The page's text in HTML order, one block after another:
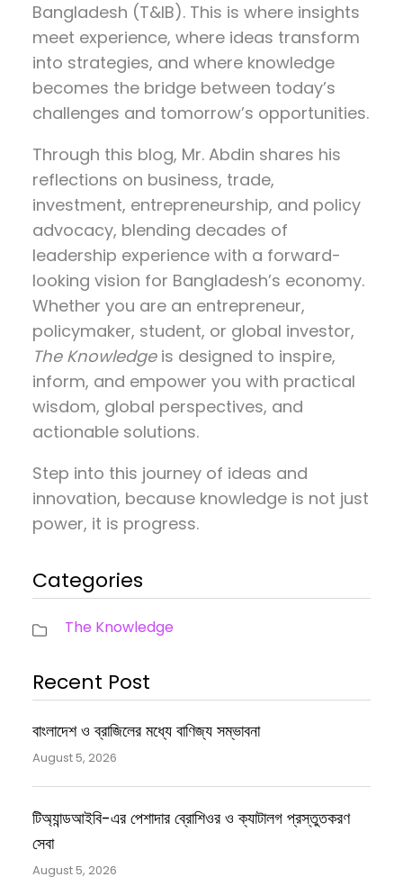
Bangladesh (T&IB). This is where insights
meet experience, where ideas transform
into strategies, and where knowledge
becomes the bridge between today’s
challenges and tomorrow’s opportunities.
Through this blog, Mr. Abdin shares his
reflections on business, trade,
investment, entrepreneurship, and policy
advocacy, blending decades of
leadership experience with a forward-
looking vision for Bangladesh’s economy.
Whether you are an entrepreneur,
policymaker, student, or global investor,
The Knowledgeis designed to inspire,
inform, and empower you with practical
wisdom, global perspectives, and
actionable solutions.
Step into this journey of ideas and
innovation, because knowledge is not just
power, it is progress.
Categories
The Knowledge
Recent Post
বাংলাদেশ ও ব্রাজিলের মধ্যে বাণিজ্য সম্ভাবনা
August 5, 2026
টিঅ্যান্ডআইবি-এর পেশাদার ব্রোশিওর ও ক্যাটালগ প্রস্তুতকরণ
সেবা
August 5, 2026